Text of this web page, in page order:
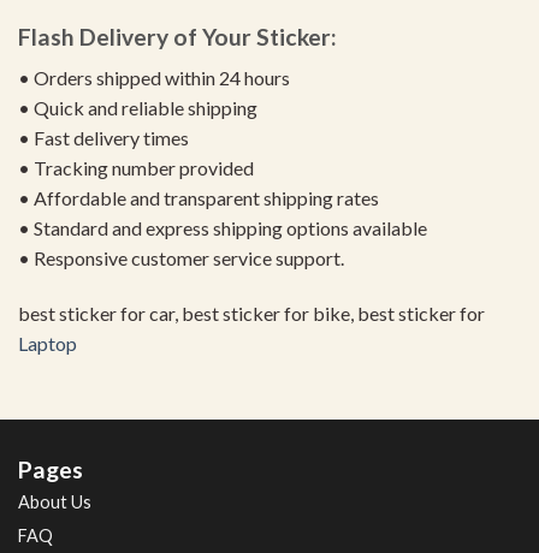
Flash Delivery of Your Sticker:
• Orders shipped within 24 hours
• Quick and reliable shipping
• Fast delivery times
• Tracking number provided
• Affordable and transparent shipping rates
• Standard and express shipping options available
• Responsive customer service support.
best sticker for car, best sticker for bike, best sticker for
Laptop
Pages
About Us
FAQ